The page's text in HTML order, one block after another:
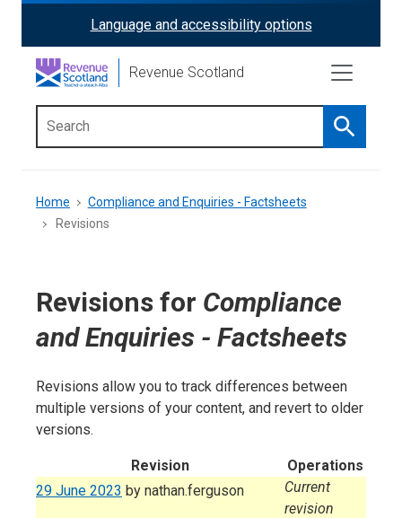
content
ReciteMe
Activation
Language and accessibility options
Revenue Scotland
Search
menu
Breadcrumb
Home
Compliance and Enquiries - Factsheets
Revisions
Revisions for Compliance
and Enquiries - Factsheets
Revisions allow you to track differences between
multiple versions of your content, and revert to older
versions.
Revision
Operations
29 June 2023 by nathan.ferguson
Current
revision